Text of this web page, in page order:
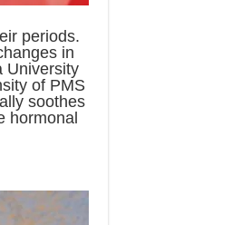
periods.
in
University
of PMS
soothes
hormonal